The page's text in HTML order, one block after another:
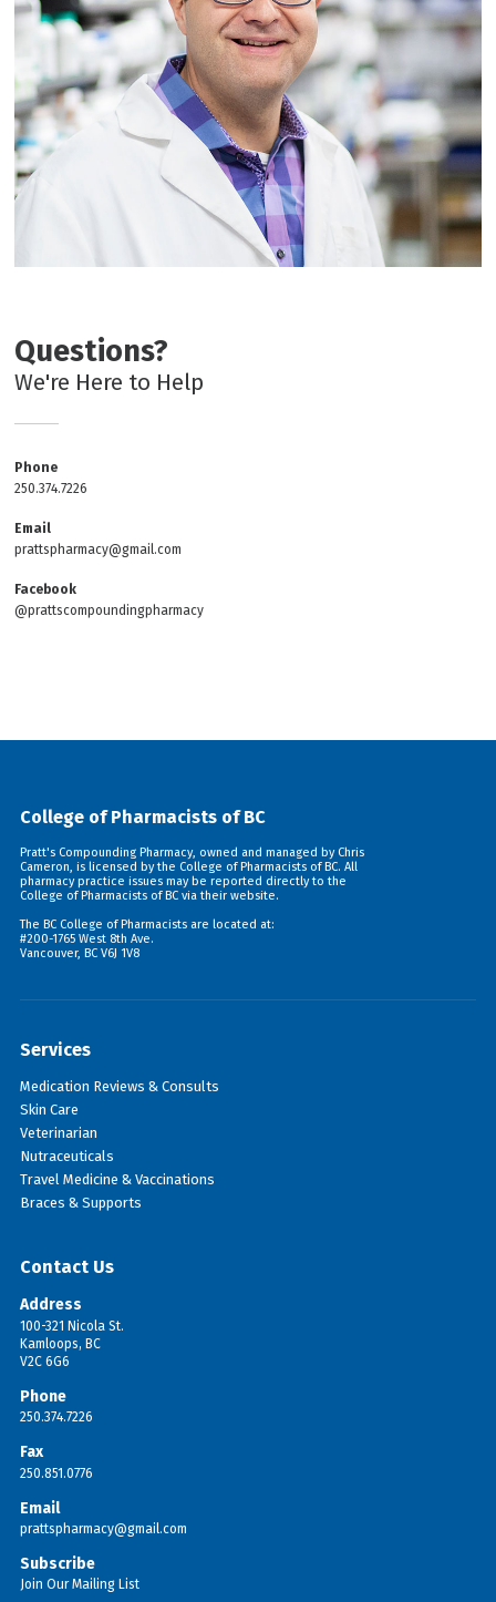
Questions?
We're Here to Help
Phone
250.374.7226
Email
prattspharmacy@gmail.com
Facebook
@prattscompoundingpharmacy
College of Pharmacists of BC
Pratt's Compounding Pharmacy, owned and managed by Chris
Cameron, is licensed by the College of Pharmacists of BC. All
pharmacy practice issues may be reported directly to the
College of Pharmacists of BC via their website.
The BC College of Pharmacists are located at:
#200-1765 West 8th Ave.
Vancouver, BC V6J 1V8
Services
Medication Reviews & Consults
Skin Care
Veterinarian
Nutraceuticals
Travel Medicine & Vaccinations
Braces & Supports
Contact Us
Address
100-321 Nicola St.
Kamloops, BC
V2C 6G6
Phone
250.374.7226
Fax
250.851.0776
Email
prattspharmacy@gmail.com
Subscribe
Join Our Mailing List